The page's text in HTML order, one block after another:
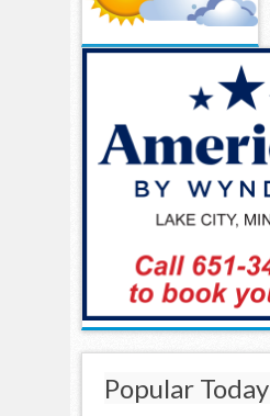
Popular Today